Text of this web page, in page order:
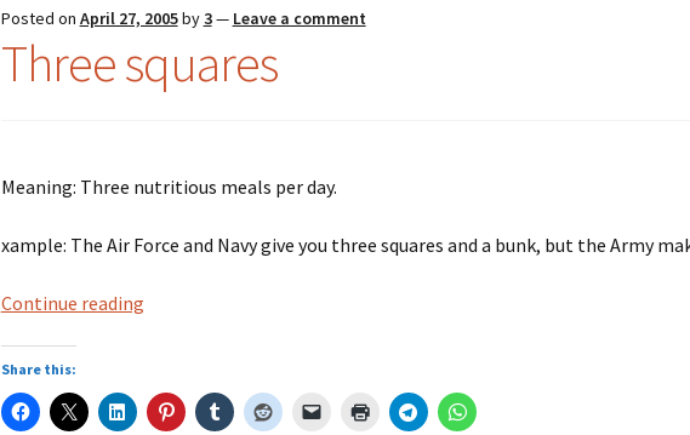
Posted on April 27, 2005by3— Leave a comment
Three squares
Meaning: Three nutritious meals per day.
xample: The Air Force and Navy give you three squares and a bunk, but the Army
Continue readingThree
Share this: